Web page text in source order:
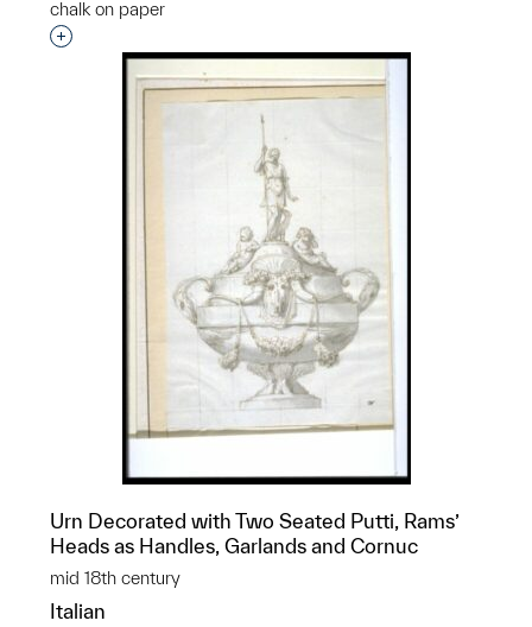
chalk on paper
Interested in adding this object to a group?
Urn Decorated with Two Seated Putti, Rams’
Heads as Handles, Garlands and Cornuc
mid 18th century
Italian